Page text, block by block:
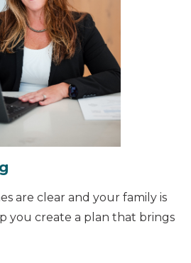
are clear and your family is
you create a plan that brings